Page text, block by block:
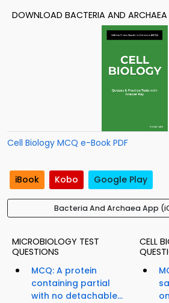
DOWNLOAD BACTERIA AND
Cell Biology MCQ e-Book PDF
iBook Kobo Google Play
Bacteria And Archaea App
MICROBIOLOGY TEST
QUESTIONS
MCQ: A protein
containing partial
with no detachable...
CELL